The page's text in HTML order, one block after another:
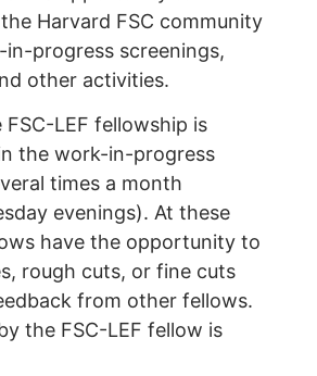
Harvard FSC community
progress screenings,
other activities.
LEF fellowship is
the work-in-progress
times a month
evenings). At these
have the opportunity to
rough cuts, or fine cuts
from other fellows.
the FSC-LEF fellow is